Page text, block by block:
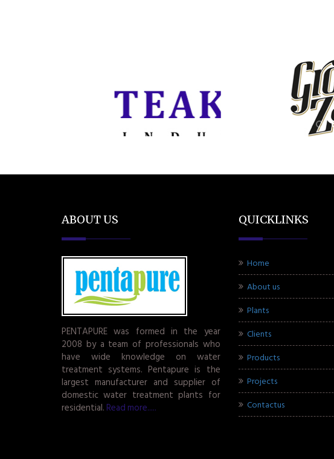
ABOUT US
PENTAPURE was formed in the year
2008 by a team of professionals who
have wide knowledge on water
treatment systems. Pentapure is the
largest manufacturer and supplier of
domestic water treatment plants for
residential. Read more.....
QUICKLINKS
Home
About us
Plants
Clients
Products
Projects
Contactus